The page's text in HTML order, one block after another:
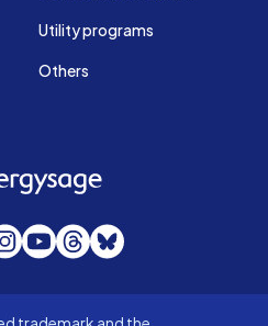
Utility programs
Others
EnergySage
YouTube
Threads
Bluesky